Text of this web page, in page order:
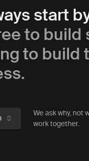
start
to build
to build
We ask why, not
work together.